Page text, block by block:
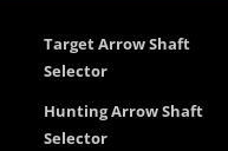
Target Arrow Shaft
Selector
Hunting Arrow Shaft
Selector